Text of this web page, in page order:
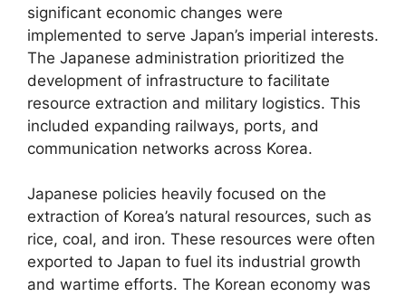
significant economic changes were
implemented to serve Japan’s imperial interests.
The Japanese administration prioritized the
development of infrastructure to facilitate
resource extraction and military logistics. This
included expanding railways, ports, and
communication networks across Korea.
Japanese policies heavily focused on the
extraction of Korea’s natural resources, such as
rice, coal, and iron. These resources were often
exported to Japan to fuel its industrial growth
and wartime efforts. The Korean economy was